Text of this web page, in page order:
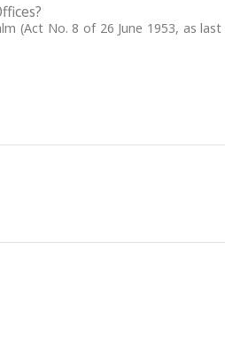
(Act No. 8 of 26 June 1953, as last